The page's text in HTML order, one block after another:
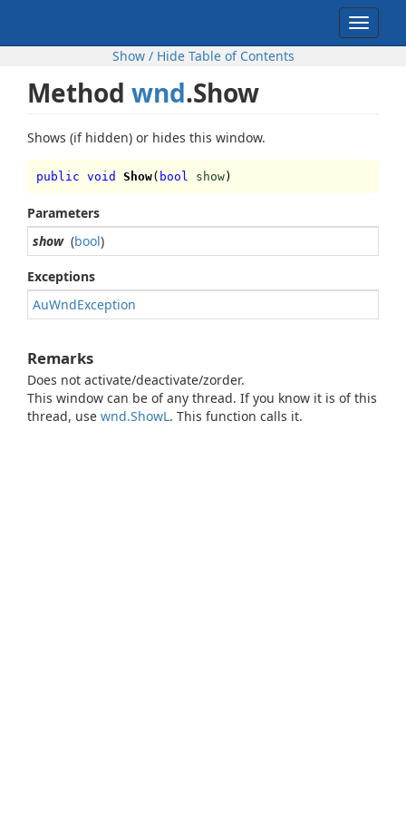
Toggle
Show / Hide Table of Contents
Method wnd.Show
Shows (if hidden) or hides this window.
public void Show( bool show)
Parameters
show(bool)
Exceptions
AuWndException
Remarks
Does not activate/deactivate/zorder.
This window can be of any thread. If you know it is of this
thread, use wnd.ShowL. This function calls it.